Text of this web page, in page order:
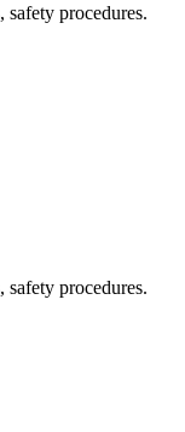
procedures.
procedures.